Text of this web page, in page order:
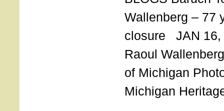
Wallenberg – 77
closure JAN 16,
Raoul
of Michigan
Michigan